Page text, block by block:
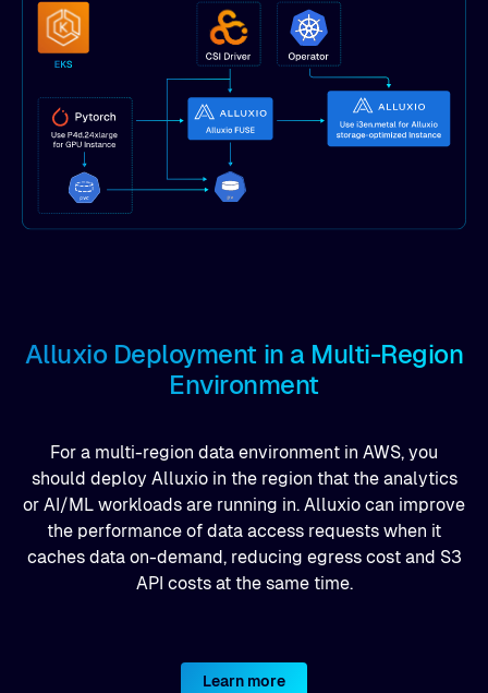
Alluxio Deployment in a Multi-Region
Environment
For a multi-region data environment in AWS, you
should deploy Alluxio in the region that the analytics
or AI/ML workloads are running in. Alluxio can improve
the performance of data access requests when it
caches data on-demand, reducing egress cost and S3
API costs at the same time.
Learn more